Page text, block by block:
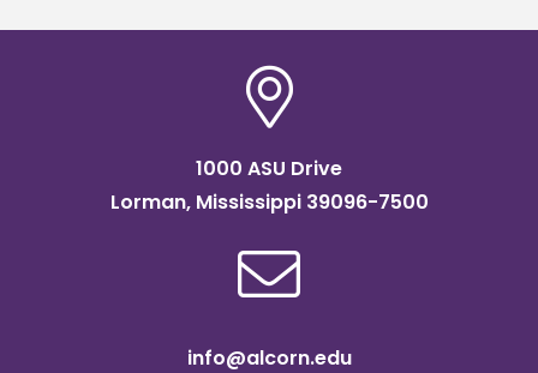
1000 ASU Drive
Lorman, Mississippi 39096-7500
info@alcorn.edu